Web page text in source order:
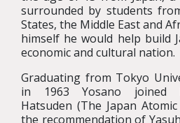
surrounded by students
States, the Middle East and
himself he would help build
economic and cultural nation.
Graduating from Tokyo
in 1963 Yosano joined
Hatsuden (The Japan
the recommendation of